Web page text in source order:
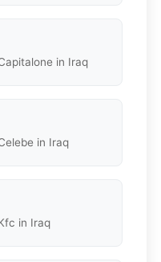
in Iraq
in Iraq
in Iraq